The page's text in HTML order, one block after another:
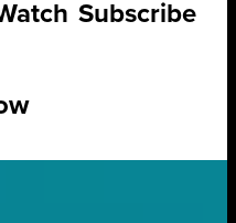
Subscribe